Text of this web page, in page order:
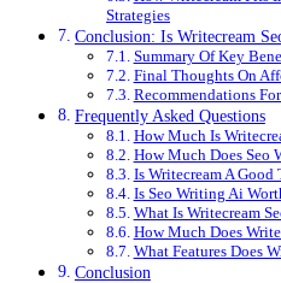
Strategies
Conclusion: Is Writecream
Summary Of Key
Final Thoughts On
Recommendations
Frequently Asked Questions
How Much Is
How Much Does Seo
Is Writecream A Good
Is Seo Writing Ai
What Is Writecream
How Much Does
What Features Does
Conclusion